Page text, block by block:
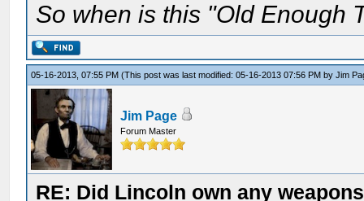
So when is this "Old Enough
05-16-2013, 07:55 PM(This post was last modified: 05-16-2013 07:56 PM byJim
Jim Page
Forum Master
RE: Did Lincoln own any